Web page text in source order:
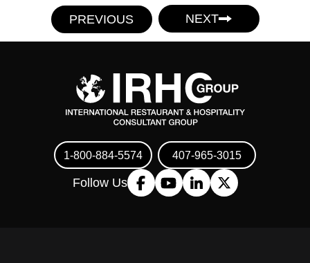
PREVIOUS NEXT
1-800-884-5574 407-965-3015
Follow Us